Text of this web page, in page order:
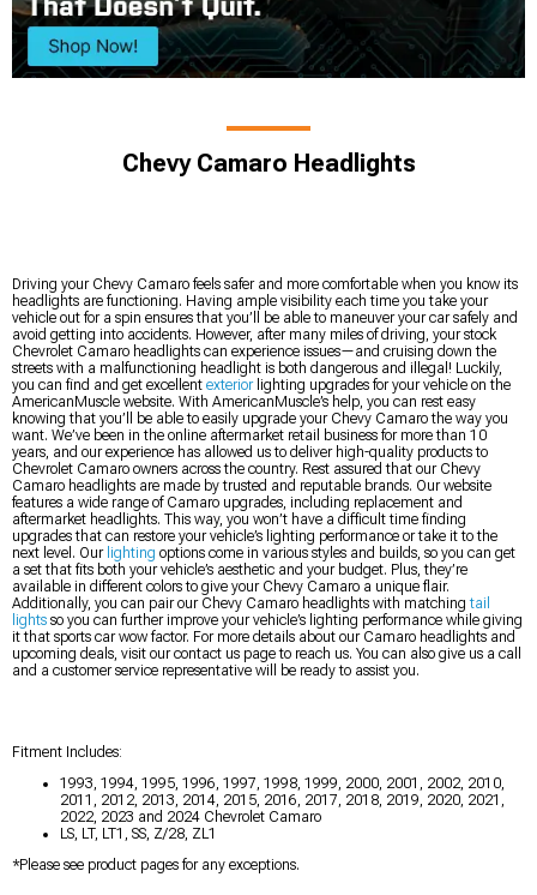
Chevy Camaro Headlights
Driving your Chevy Camaro feels safer and more comfortable when you know its
headlights are functioning. Having ample visibility each time you take your
vehicle out for a spin ensures that you’ll be able to maneuver your car safely and
avoid getting into accidents. However, after many miles of driving, your stock
Chevrolet Camaro headlights can experience issues—and cruising down the
streets with a malfunctioning headlight is both dangerous and illegal! Luckily,
you can find and get excellent exteriorlighting upgrades for your vehicle on the
AmericanMuscle website. With AmericanMuscle’s help, you can rest easy
knowing that you’ll be able to easily upgrade your Chevy Camaro the way you
want. We’ve been in the online aftermarket retail business for more than 10
years, and our experience has allowed us to deliver high-quality products to
Chevrolet Camaro owners across the country. Rest assured that our Chevy
Camaro headlights are made by trusted and reputable brands. Our website
features a wide range of Camaro upgrades, including replacement and
aftermarket headlights. This way, you won’t have a difficult time finding
upgrades that can restore your vehicle’s lighting performance or take it to the
next level. Our lighting options come in various styles and builds, so you can get
a set that fits both your vehicle’s aesthetic and your budget. Plus, they’re
available in different colors to give your Chevy Camaro a unique flair.
Additionally, you can pair our Chevy Camaro headlights with matchingtail
lights so you can further improve your vehicle’s lighting performance while giving
it that sports car wow factor. For more details about our Camaro headlights and
upcoming deals, visit our contact us page to reach us. You can also give us a call
and a customer service representative will be ready to assist you.
Fitment Includes:
1993, 1994, 1995, 1996, 1997, 1998, 1999, 2000, 2001, 2002, 2010,
2011, 2012, 2013, 2014, 2015, 2016, 2017, 2018, 2019, 2020, 2021,
2022, 2023 and 2024 Chevrolet Camaro
LS, LT, LT1, SS, Z/28, ZL1
*Please see product pages for any exceptions.